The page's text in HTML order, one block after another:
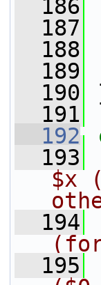
  186
  187
  188
  189
  190
  191
  192
  193
$x
  194
  195